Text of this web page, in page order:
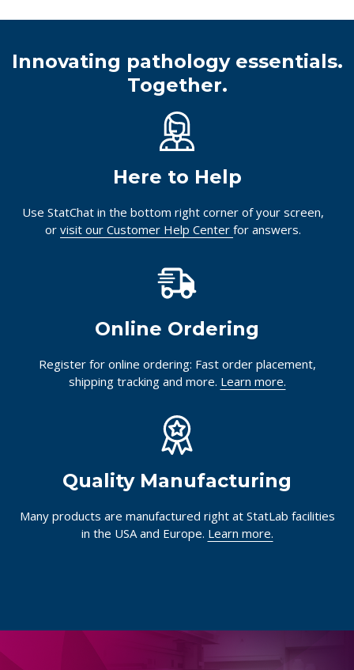
Innovating pathology essentials.
Together.
Here to Help
Use StatChat in the bottom right corner of your screen,
or visit our Customer Help Center for answers.
Online Ordering
Register for online ordering: Fast order placement,
shipping tracking and more. Learn more.
Quality Manufacturing
Many products are manufactured right at StatLab facilities
in the USA and Europe. Learn more.